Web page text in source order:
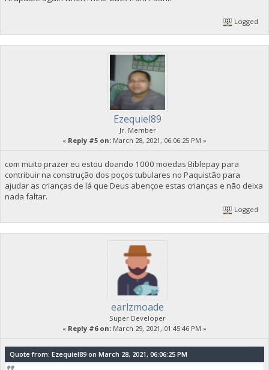
Logged
Ezequiel89
Jr. Member
« Reply #5 on: March 28, 2021, 06:06:25 PM »
com muito prazer eu estou doando 1000 moedas Biblepay para
contribuir na construção dos poços tubulares no Paquistão para
ajudar as crianças de lá que Deus abençoe estas crianças e não deixa
nada faltar.
Logged
earlzmoade
Super Developer
« Reply #6 on: March 29, 2021, 01:45:46 PM »
Quote from: Ezequiel89 on March 28, 2021, 06:06:25 PM